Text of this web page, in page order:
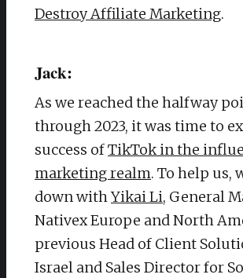
Destroy Affiliate Marketing.
Jack:
As we reached the halfway
through 2023, it was time to
success ofTikTok in the
marketing realm. To help us,
down withYikai Li, General
Nativex Europe and North
previous Head of Client
Israel and Sales Director for